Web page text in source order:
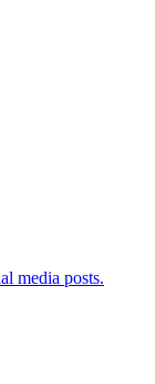
media posts.